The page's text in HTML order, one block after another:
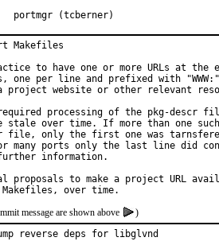
Approved by:		portmgr (tcberner)
Makefiles
to have one or more URLs at the
per line and prefixed with
project website or other relevant
processing of the pkg-descr
stale over time. If more than one such
file, only the first one was
many ports only the last line did
information.
proposals to make a project URL
message are shown above
)
reverse deps for libglvnd